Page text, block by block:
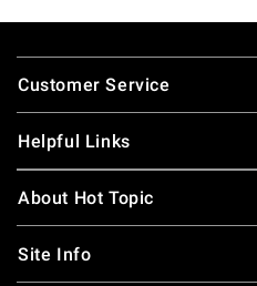
Footer
Customer Service
Helpful Links
About Hot Topic
Site Info